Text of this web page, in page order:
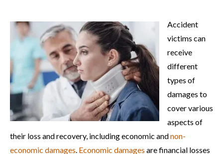
Accident
victims can
receive
different
types of
damages to
cover various
aspects of
their loss and recovery, including economic andnon-
economic damages. Economic damages are financial losses